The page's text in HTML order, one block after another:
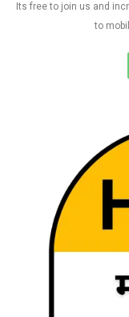
Its free to join us and
to